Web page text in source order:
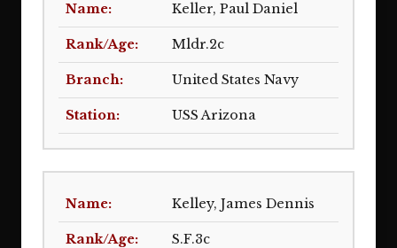
Keller, Paul Daniel
Mldr.2c
United States Navy
USS Arizona
Kelley, James Dennis
S.F.3c